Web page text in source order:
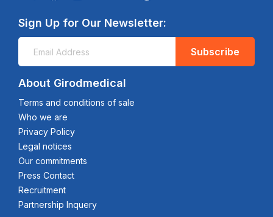
Sign Up for Our Newsletter:
Subscribe
About Girodmedical
Terms and conditions of sale
Who we are
Privacy Policy
Legal notices
Our commitments
Press Contact
Recruitment
Partnership Inquery